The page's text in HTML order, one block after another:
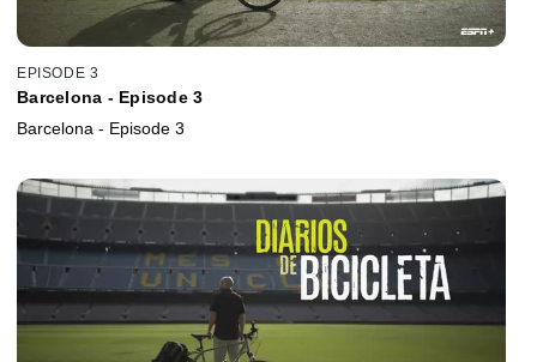
EPISODE 3
Barcelona - Episode 3
Barcelona - Episode 3